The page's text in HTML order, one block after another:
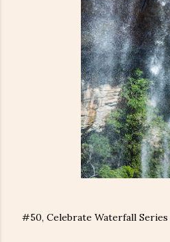
#50, Celebrate Waterfall Series